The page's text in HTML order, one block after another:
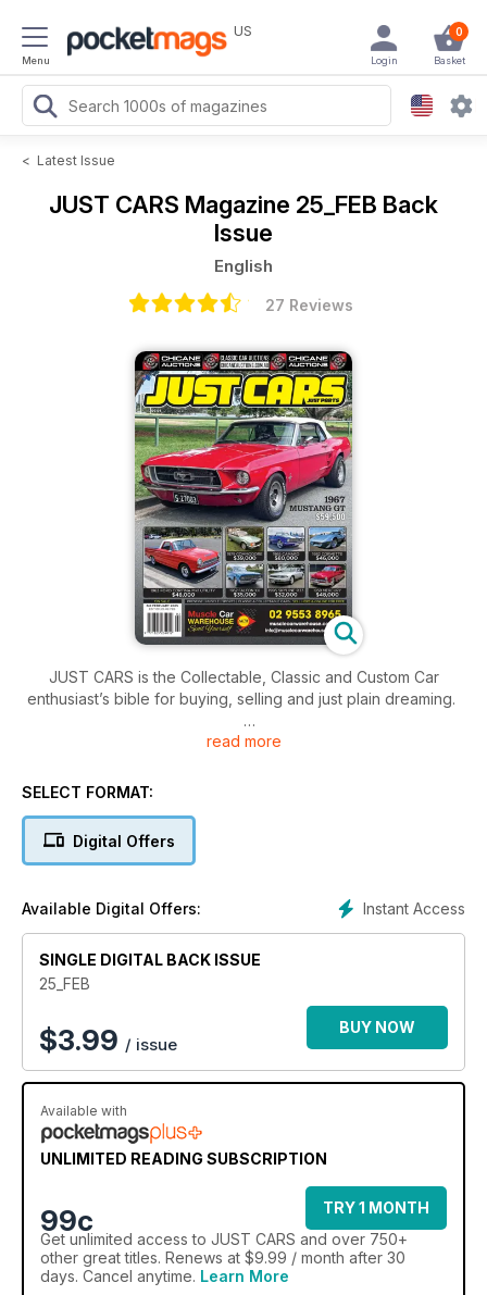
Menu
US 0
Basket
Login
< Latest Issue
JUST CARS Magazine 25_FEB Back
Issue
English
27 Reviews
JUST CARS is the Collectable, Classic and Custom Car
enthusiast’s bible for buying, selling and just plain dreaming.
This month’s editorial content include:
ADVERTORIAL - Hare & Forbes
HTCAV – 2024 htcav champions
place to find your next dream machine!
read more
SELECT FORMAT:
Digital Offers
Instant Access
Available Digital Offers:
SINGLE DIGITAL BACK ISSUE
25_FEB
$3.99 / issue
BUY NOW
Available with
UNLIMITED READING SUBSCRIPTION
99c
TRY 1 MONTH
Get unlimited access to JUST CARS and over 750+
other great titles. Renews at $9.99 / month after 30
days. Cancel anytime. Learn More